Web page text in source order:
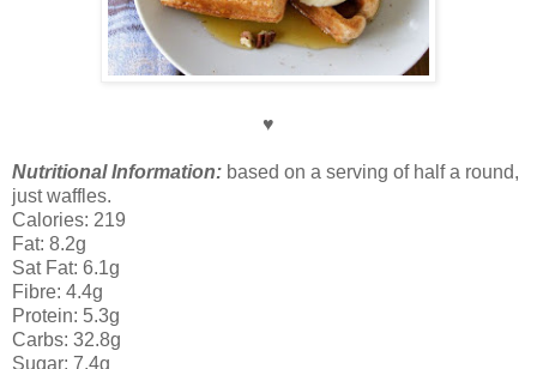
♥
Nutritional Information: based on a serving of half a round,
just waffles.
Calories: 219
Fat: 8.2g
Sat Fat: 6.1g
Fibre: 4.4g
Protein: 5.3g
Carbs: 32.8g
Sugar: 7.4g